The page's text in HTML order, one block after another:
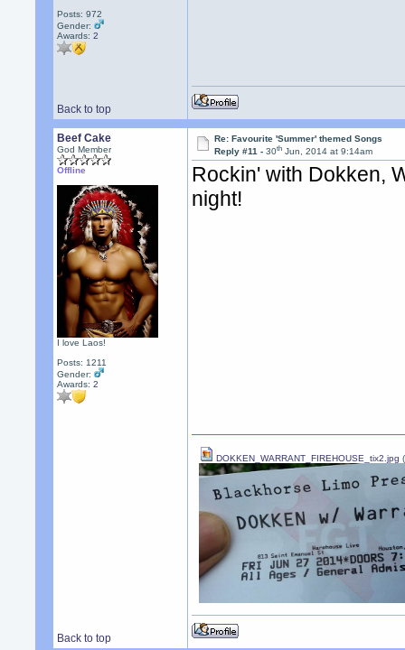
Posts: 972
Gender:
Awards:2
Back to top
Beef Cake
God Member
Offline
I love Laos!
Posts: 1211
Gender:
Awards:2
Re: Favourite 'Summer' themed Songs
Reply #11 -30th Jun, 2014 at 9:14am
Rockin' with Dokken,
night!
Back to top
DOKKEN_WARRANT_FIREHOUSE_tix2.jpg